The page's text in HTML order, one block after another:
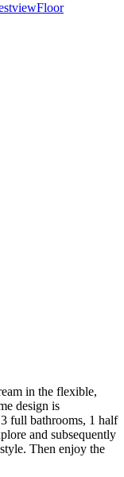
Floor
in the flexible,
design is
full bathrooms, 1 half
and subsequently
Then enjoy the